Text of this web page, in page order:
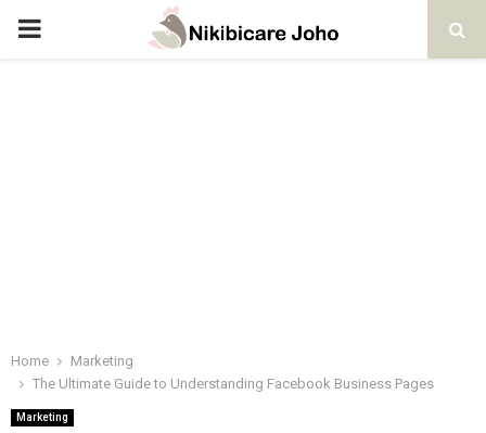
PRIMARY
Home
Marketing
The Ultimate Guide to Understanding Facebook Business Pages
Marketing